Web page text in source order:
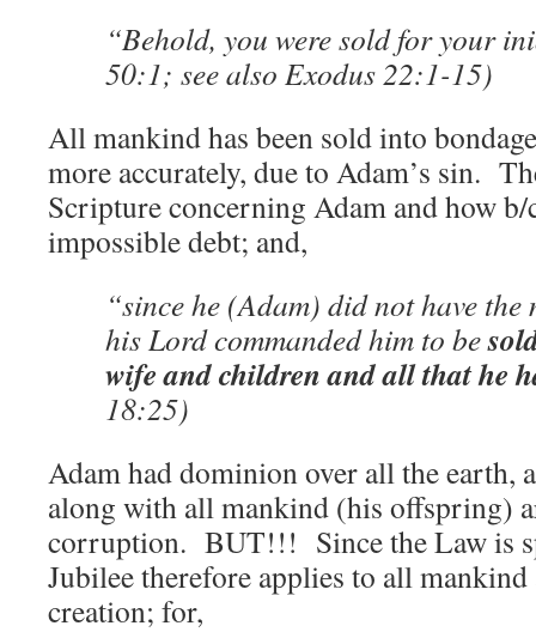
“Behold, you were sold for your
50:1; see also Exodus 22:1-15)
All mankind has been sold into
more accurately, due to Adam’s sin.
Scripture concerning Adam and how
impossible debt; and,
“since he (Adam) did not have the
his Lord commanded him to be
wife and children and all that he
18:25)
Adam had dominion over all the earth,
along with all mankind (his offspring)
corruption. BUT!!! Since the Law is
Jubilee therefore applies to all
creation; for,